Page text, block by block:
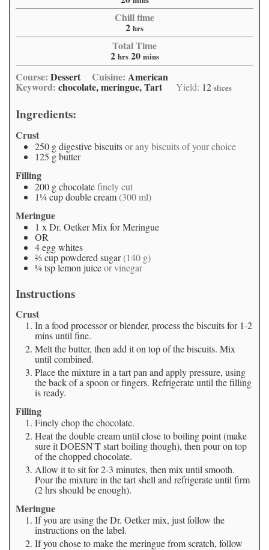
Chill time
2 hrs
Total Time
2 hrs 20 mins
Course: Dessert Cuisine:American
Keyword: chocolate, meringue, Tart Yield: 12 slices
Ingredients:
Crust
250 gdigestive biscuitsor any biscuits of your choice
125 gbutter
Filling
200 gchocolatefinely cut
1¼cupdouble cream (300 ml)
Meringue
1 x Dr. Oetker Mix for Meringue
OR
4egg whites
⅔cuppowdered sugar (140 g)
¼tsplemon juiceor vinegar
Instructions
Crust
In a food processor or blender, process the biscuits for 1-2
mins until fine.
Melt the butter, then add it on top of the biscuits. Mix
until combined.
Place the mixture in a tart pan and apply pressure, using
the back of a spoon or fingers. Refrigerate until the filling
is ready.
Filling
Finely chop the chocolate.
Heat the double cream until close to boiling point (make
sure it DOESN'T start boiling though), then pour on top
of the chopped chocolate.
Allow it to sit for 2-3 minutes, then mix until smooth.
Pour the mixture in the tart shell and refrigerate until firm
(2 hrs should be enough).
Meringue
If you are using the Dr. Oetker mix, just follow the
instructions on the label.
If you chose to make the meringue from scratch, follow